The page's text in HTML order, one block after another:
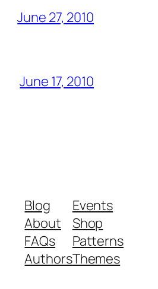
June 27, 2010
June 17, 2010
Blog
About
FAQs
Authors
Events
Shop
Patterns
Themes